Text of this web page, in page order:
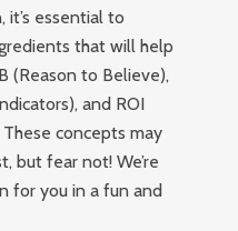
it’s essential to
that will help
(Reason to Believe),
and ROI
concepts may
but fear not! We’re
for you in a fun and